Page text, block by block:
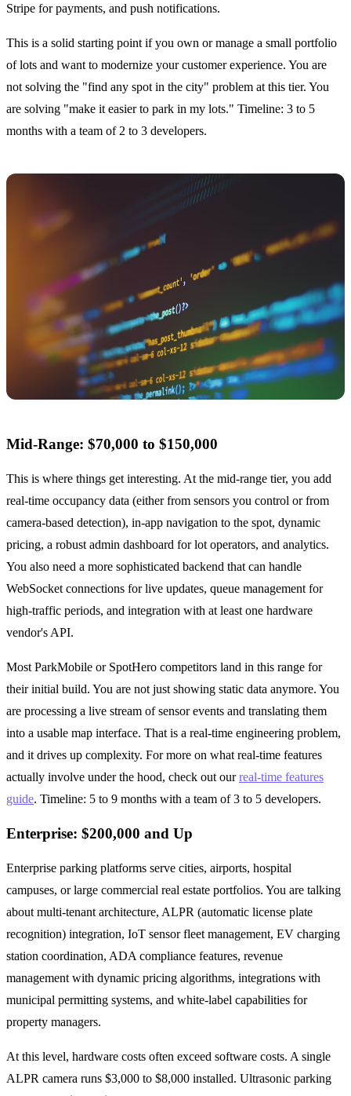
Stripe for payments, and push notifications.
This is a solid starting point if you own or manage a small portfolio
of lots and want to modernize your customer experience. You are
not solving the "find any spot in the city" problem at this tier. You
are solving "make it easier to park in my lots." Timeline: 3 to 5
months with a team of 2 to 3 developers.
Mid-Range: $70,000 to $150,000
This is where things get interesting. At the mid-range tier, you add
real-time occupancy data (either from sensors you control or from
camera-based detection), in-app navigation to the spot, dynamic
pricing, a robust admin dashboard for lot operators, and analytics.
You also need a more sophisticated backend that can handle
WebSocket connections for live updates, queue management for
high-traffic periods, and integration with at least one hardware
vendor's API.
Most ParkMobile or SpotHero competitors land in this range for
their initial build. You are not just showing static data anymore. You
are processing a live stream of sensor events and translating them
into a usable map interface. That is a real-time engineering problem,
and it drives up complexity. For more on what real-time features
actually involve under the hood, check out ourreal-time features
guide. Timeline: 5 to 9 months with a team of 3 to 5 developers.
Enterprise: $200,000 and Up
Enterprise parking platforms serve cities, airports, hospital
campuses, or large commercial real estate portfolios. You are talking
about multi-tenant architecture, ALPR (automatic license plate
recognition) integration, IoT sensor fleet management, EV charging
station coordination, ADA compliance features, revenue
management with dynamic pricing algorithms, integrations with
municipal permitting systems, and white-label capabilities for
property managers.
At this level, hardware costs often exceed software costs. A single
ALPR camera runs $3,000 to $8,000 installed. Ultrasonic parking